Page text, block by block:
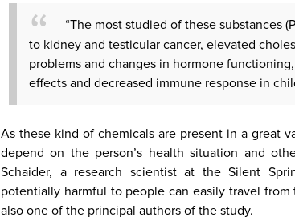
“The most studied of these substances
to kidney and testicular cancer, elevated
problems and changes in hormone
effects and decreased immune response in
As these kind of chemicals are present in a great
depend on the person’s health situation and
Schaider, a research scientist at the Silent
potentially harmful to people can easily travel
also one of the principal authors of the study.